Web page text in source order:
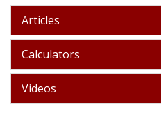
Articles
Calculators
Videos